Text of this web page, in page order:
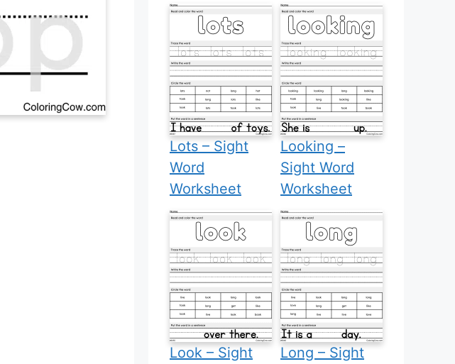
Lots – Sight
Word
Worksheet
Looking –
Sight Word
Worksheet
Look – Sight
Long – Sight